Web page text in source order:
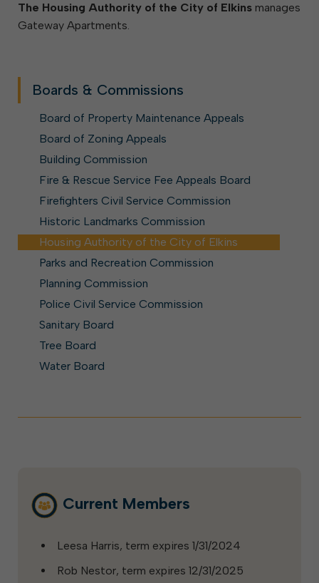
The Housing Authority of the City of Elkins manages
Gateway Apartments.
Boards & Commissions
Board of Property Maintenance Appeals
Board of Zoning Appeals
Building Commission
Fire & Rescue Service Fee Appeals Board
Firefighters Civil Service Commission
Historic Landmarks Commission
Housing Authority of the City of Elkins
Parks and Recreation Commission
Planning Commission
Police Civil Service Commission
Sanitary Board
Tree Board
Water Board
Current Members
Leesa Harris, term expires 1/31/2024
Rob Nestor, term expires 12/31/2025